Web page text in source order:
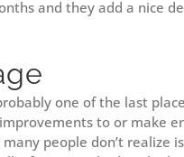
and they add a nice
one of the last
to or make
people don’t realize